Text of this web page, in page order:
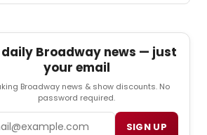
daily Broadway news — just
your email
Broadway news & show discounts. No
password required.
SIGN UP